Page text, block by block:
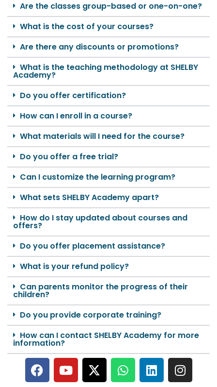
Are the classes group-based or one-on-one?
What is the cost of your courses?
Are there any discounts or promotions?
What is the teaching methodology at SHELBY
Academy?
Do you offer certification?
How can I enroll in a course?
What materials will I need for the course?
Do you offer a free trial?
Can I customize the learning program?
What sets SHELBY Academy apart?
How do I stay updated about courses and
offers?
Do you offer placement assistance?
What is your refund policy?
Can parents monitor the progress of their
children?
Do you provide corporate training?
How can I contact SHELBY Academy for more
information?